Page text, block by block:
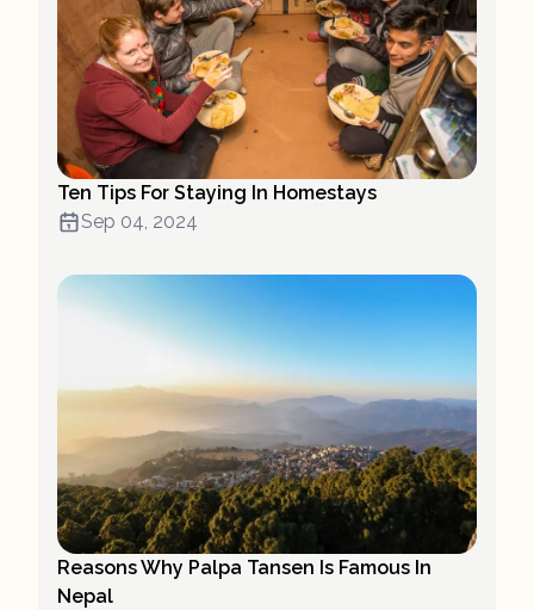
Ten Tips For Staying In Homestays
Sep 04, 2024
Reasons Why Palpa Tansen Is Famous In
Nepal